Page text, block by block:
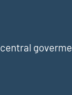
central